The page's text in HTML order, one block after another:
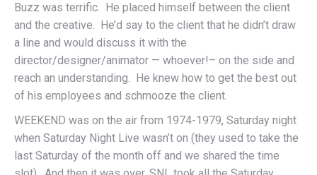
Buzz was terrific. He placed himself between the client
and the creative. He’d say to the client that he didn’t draw
a line and would discuss it with the
director/designer/animator — whoever!– on the side and
reach an understanding. He knew how to get the best out
of his employees and schmooze the client.
WEEKEND was on the air from 1974-1979, Saturday night
when Saturday Night Live wasn’t on (they used to take the
last Saturday of the month off and we shared the time